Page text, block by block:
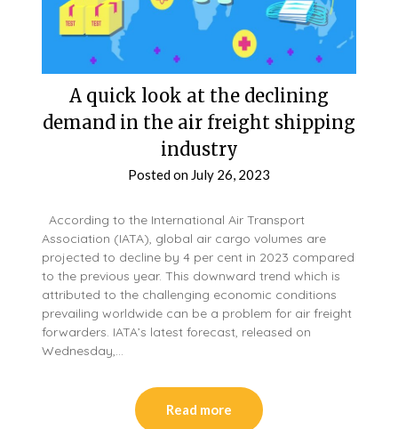
A quick look at the declining
demand in the air freight shipping
industry
Posted on July 26, 2023
According to the International Air Transport
Association (IATA), global air cargo volumes are
projected to decline by 4 per cent in 2023 compared
to the previous year. This downward trend which is
attributed to the challenging economic conditions
prevailing worldwide can be a problem for air freight
forwarders. IATA’s latest forecast, released on
Wednesday,…
Read more